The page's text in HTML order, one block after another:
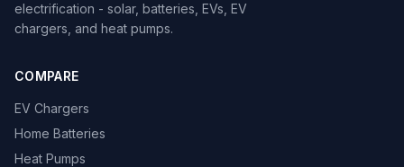
electrification - solar, batteries, EVs, EV
chargers, and heat pumps.
COMPARE
EV Chargers
Home Batteries
Heat Pumps